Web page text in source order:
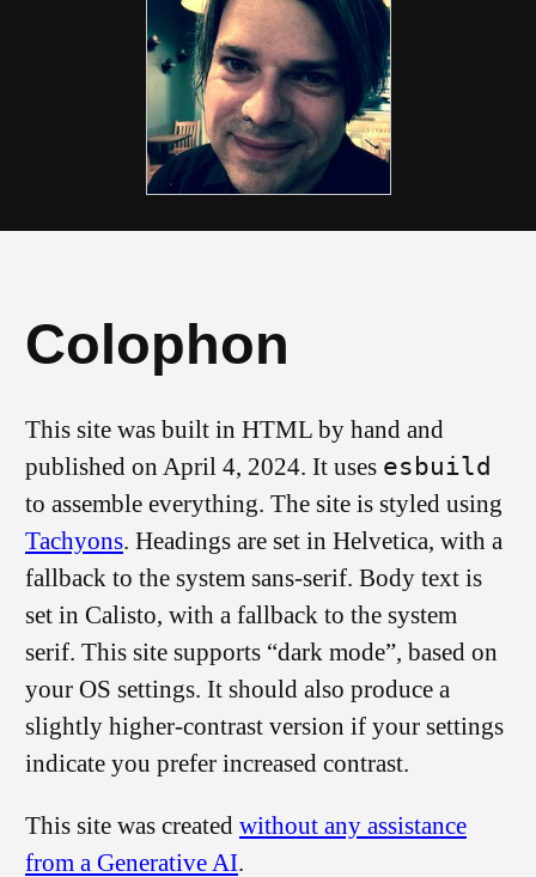
Colophon
This site was built in HTML by hand and
published on April 4, 2024. It uses esbuild
to assemble everything. The site is styled using
Tachyons. Headings are set in Helvetica, with a
fallback to the system sans-serif. Body text is
set in Calisto, with a fallback to the system
serif. This site supports “dark mode”, based on
your OS settings. It should also produce a
slightly higher-contrast version if your settings
indicate you prefer increased contrast.
This site was created without any assistance
from a Generative AI.